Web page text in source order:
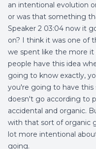
an intentional evolution
or was that something
Speaker 2 03:04 now it
on? I think it was one of
we spent like the more
people have this idea
going to know exactly,
you're going to have this
doesn't go according to
accidental and organic.
with that sort of organic
lot more intentional
going.